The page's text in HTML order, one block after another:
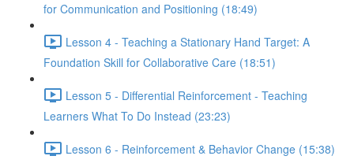
for Communication and Positioning (18:49)
Lesson 4 - Teaching a Stationary Hand Target: A
Foundation Skill for Collaborative Care (18:51)
Lesson 5 - Differential Reinforcement - Teaching
Learners What To Do Instead (23:23)
Lesson 6 - Reinforcement & Behavior Change (15:38)